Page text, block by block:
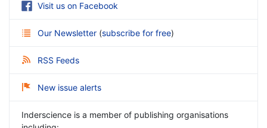
Visit us on Facebook
Our Newsletter (subscribe for free)
RSS Feeds
New issue alerts
Inderscience is a member of publishing organisations